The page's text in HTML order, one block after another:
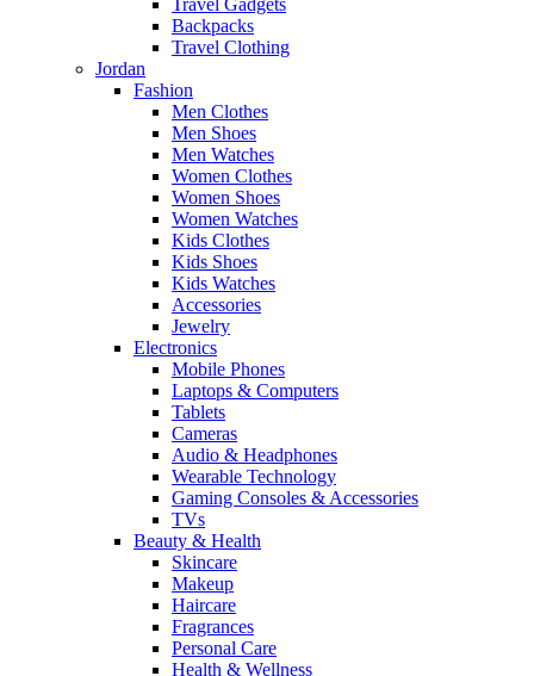
Travel Gadgets
Backpacks
Travel Clothing
Jordan
Fashion
Men Clothes
Men Shoes
Men Watches
Women Clothes
Women Shoes
Women Watches
Kids Clothes
Kids Shoes
Kids Watches
Accessories
Jewelry
Electronics
Mobile Phones
Laptops & Computers
Tablets
Cameras
Audio & Headphones
Wearable Technology
Gaming Consoles & Accessories
TVs
Beauty & Health
Skincare
Makeup
Haircare
Fragrances
Personal Care
Health & Wellness